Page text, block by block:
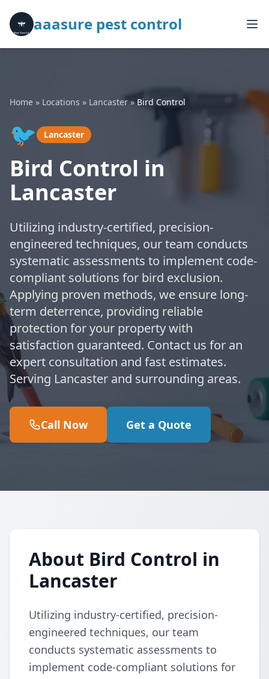
aaasure pest control
Home » Locations » Lancaster» Bird Control
🐦 Lancaster
Bird Control in
Lancaster
Utilizing industry-certified, precision-
engineered techniques, our team conducts
systematic assessments to implement code-
compliant solutions for bird exclusion.
Applying proven methods, we ensure long-
term deterrence, providing reliable
protection for your property with
satisfaction guaranteed. Contact us for an
expert consultation and fast estimates.
Serving Lancaster and surrounding areas.
Call Now Get a Quote
About Bird Control in
Lancaster
Utilizing industry-certified, precision-
engineered techniques, our team
conducts systematic assessments to
implement code-compliant solutions for